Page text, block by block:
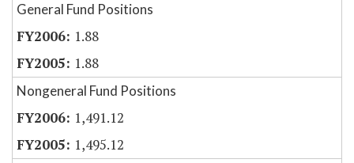
General Fund Positions
1.88
1.88
Nongeneral Fund Positions
1,491.12
1,495.12